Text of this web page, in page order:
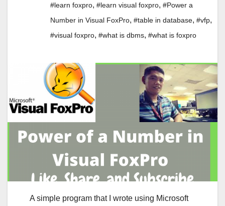
#learn foxpro, #learn visual foxpro, #Power a
Number in Visual FoxPro, #table in database, #vfp,
#visual foxpro, #what is dbms, #what is foxpro
A simple program that I wrote using Microsoft